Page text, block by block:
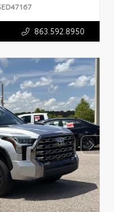
863.592.8950